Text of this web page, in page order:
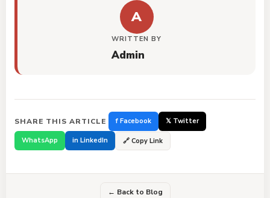
A
WRITTEN BY
Admin
SHARE THIS ARTICLE f Facebook 𝕏 Twitter
WhatsApp in LinkedIn 🔗 Copy Link
← Back to Blog